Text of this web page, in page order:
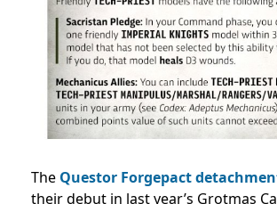
The Questor Forgepact
their debut in last year’s Grotmas